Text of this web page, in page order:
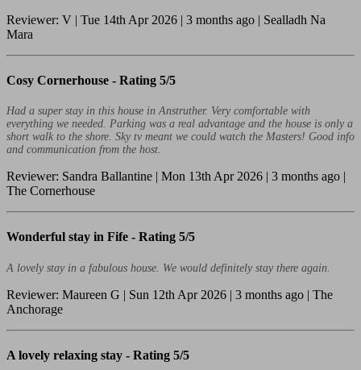
Reviewer: V | Tue 14th Apr 2026 | 3 months ago | Sealladh Na
Mara
Cosy Cornerhouse - Rating 5/5
Had a super stay in this house in Anstruther. Very comfortable with
everything we needed. Parking was a real advantage and the house is only a
short walk to the shore. Sky tv meant we could watch the Masters! Good info
and communication from the host.
Reviewer: Sandra Ballantine | Mon 13th Apr 2026 | 3 months ago |
The Cornerhouse
Wonderful stay in Fife - Rating 5/5
A lovely stay in a fabulous house. We would definitely stay there again.
Reviewer: Maureen G | Sun 12th Apr 2026 | 3 months ago | The
Anchorage
A lovely relaxing stay - Rating 5/5